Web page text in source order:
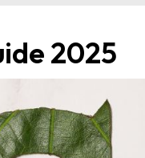
2025